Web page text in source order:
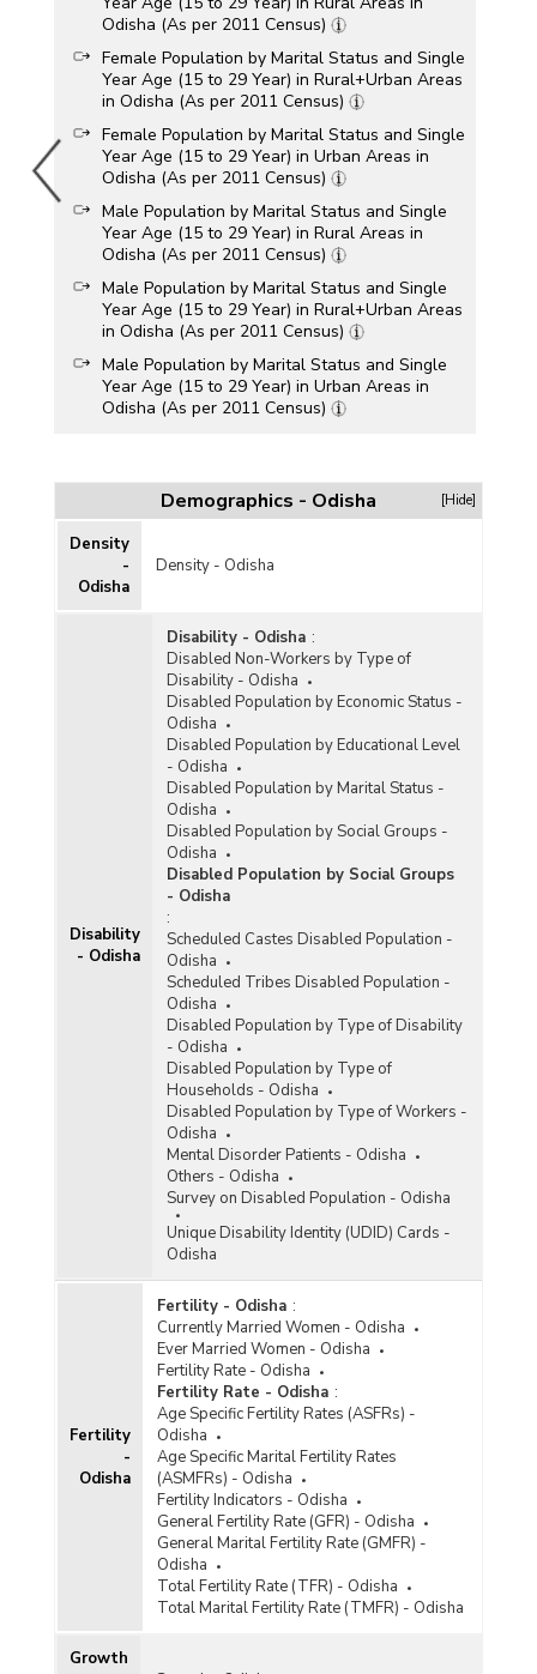
Odisha (As per 2011 Census)
Female Population by Marital Status and Single
Year Age (15 to 29 Year) in Rural+Urban Areas
in Odisha (As per 2011 Census)
Female Population by Marital Status and Single
Year Age (15 to 29 Year) in Urban Areas in
Odisha (As per 2011 Census)
Male Population by Marital Status and Single
Year Age (15 to 29 Year) in Rural Areas in
Odisha (As per 2011 Census)
Male Population by Marital Status and Single
Year Age (15 to 29 Year) in Rural+Urban Areas
in Odisha (As per 2011 Census)
Male Population by Marital Status and Single
Year Age (15 to 29 Year) in Urban Areas in
Odisha (As per 2011 Census)
Odisha (As per 2011 Census)
Total Population by Marital Status and Single
Year Age (15 to 29 Year) in Rural+Urban Areas
in Odisha (As per 2011 Census)
Total Population by Marital Status and Single
Odisha (As per 2011 Census)
District/Age Group-wise Female Population by
Marital Status and Residence in Odisha (As per
2011 Census) - Part I
District/Age Group-wise Female Population by
Marital Status and Residence in Odisha (As per
2011 Census) - Part II
District/Age Group-wise Female Population by
Marital Status and Residence in Odisha (As per
2011 Census) - Part III
District/Age Group-wise Female Population by
Marital Status and Residence in Odisha (As per
2011 Census) - Part IV
District/Age Group-wise Female Population by
Marital Status and Residence in Odisha (As per
2011 Census) - Part V
District/Age Group-wise Female Population by
Marital Status and Residence in Odisha (As per
2011 Census) - Part VI
District/Age Group-wise Male Population by
Marital Status and Residence in Jammu and
Kashmir (As per 2011 Census) - Part II
District/Age Group-wise Male Population by
Marital Status and Residence in Odisha (As per
2011 Census) - Part I
District/Age Group-wise Male Population by
Marital Status and Residence in Odisha (As per
2011 Census) - Part II
District/Age Group-wise Male Population by
Marital Status and Residence in Odisha (As per
2011 Census) - Part III
District/Age Group-wise Male Population by
Marital Status and Residence in Odisha (As per
2011 Census) - Part IV
District/Age Group-wise Male Population by
Marital Status and Residence in Odisha (As per
2011 Census) - Part V
District/Age Group-wise Male Population by
Marital Status and Residence in Odisha (As per
District/Age Group-wise Total Population by
Demographics - Odisha [Hide]
Density
-
Odisha
Density - Odisha
Disability
- Odisha
Disability - Odisha :
Disabled Non-Workers by Type of
Disability - Odisha
Disabled Population by Economic Status -
Odisha
Disabled Population by Educational Level
- Odisha
Disabled Population by Marital Status -
Odisha
Disabled Population by Social Groups -
Odisha
Disabled Population by Social Groups
- Odisha
:
Scheduled Castes Disabled Population -
Odisha
Scheduled Tribes Disabled Population -
Odisha
Disabled Population by Type of Disability
- Odisha
Disabled Population by Type of
Households - Odisha
Disabled Population by Type of Workers -
Odisha
Mental Disorder Patients - Odisha
Others - Odisha
Survey on Disabled Population - Odisha
Unique Disability Identity (UDID) Cards -
Odisha
Fertility
-
Odisha
Fertility - Odisha :
Currently Married Women - Odisha
Ever Married Women - Odisha
Fertility Rate - Odisha
Fertility Rate - Odisha :
Age Specific Fertility Rates (ASFRs) -
Odisha
Age Specific Marital Fertility Rates
(ASMFRs) - Odisha
Fertility Indicators - Odisha
General Fertility Rate (GFR) - Odisha
General Marital Fertility Rate (GMFR) -
Odisha
Total Fertility Rate (TFR) - Odisha
Total Marital Fertility Rate (TMFR) - Odisha
Growth